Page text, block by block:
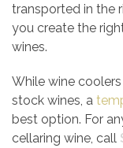
transported in the
you create the
wines.
While wine
stock wines, a
best option. For
cellaring wine, call